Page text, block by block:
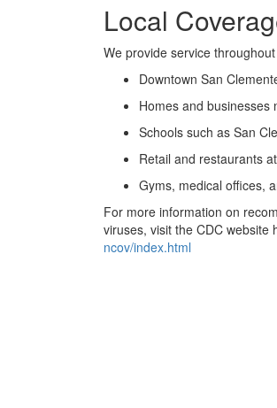
Local
We provide service
Downtown San
Homes and businesses
Schools such as San
Retail and restaurants
Gyms, medical offices,
For more information on
viruses, visit the CDC website
ncov/index.html